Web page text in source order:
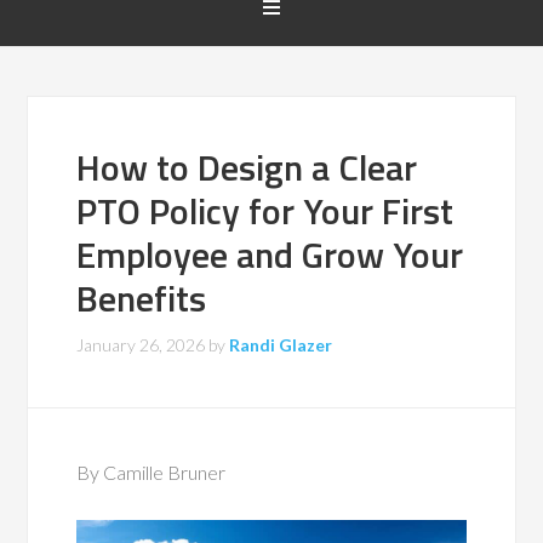
How to Design a Clear
PTO Policy for Your First
Employee and Grow Your
Benefits
January 26, 2026 by Randi Glazer
By Camille Bruner